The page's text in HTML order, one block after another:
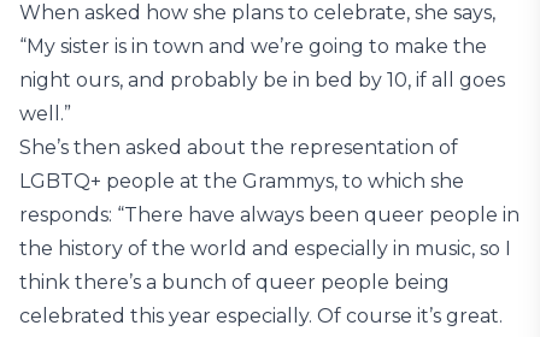
When asked how she plans to celebrate, she says,
“My sister is in town and we’re going to make the
night ours, and probably be in bed by 10, if all goes
well.”
She’s then asked about the representation of
LGBTQ+ people at the Grammys, to which she
responds: “There have always been queer people in
the history of the world and especially in music, so I
think there’s a bunch of queer people being
celebrated this year especially. Of course it’s great.